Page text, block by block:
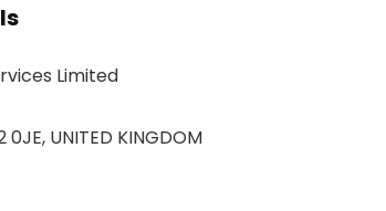
Limited
UNITED KINGDOM